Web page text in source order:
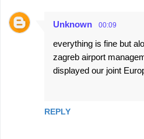
Unknown 00:09
everything is fine but
zagreb airport
displayed our joint
REPLY